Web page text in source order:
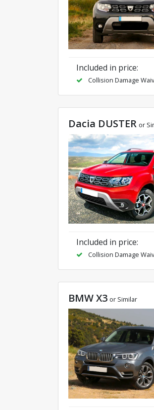
Included in price:
Collision Damage
Dacia DUSTER or
Included in price:
Collision Damage
BMW X3 or Similar